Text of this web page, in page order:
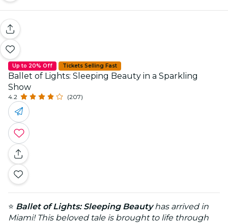
Up to 20% Off Tickets Selling Fast
Ballet of Lights: Sleeping Beauty in a Sparkling
Show
4.2 (207)
⭐ Ballet of Lights: Sleeping Beautyhas arrived in
Miami! This beloved tale is brought to life through